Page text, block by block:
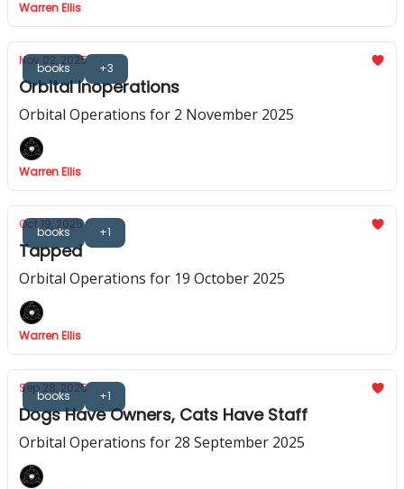
Warren Ellis
books +3
Nov 02, 2025
Orbital Inoperations
Orbital Operations for 2 November 2025
Warren Ellis
books +1
Oct 19, 2025
Tapped
Orbital Operations for 19 October 2025
Warren Ellis
books +1
Sep 28, 2025
Dogs Have Owners, Cats Have Staff
Orbital Operations for 28 September 2025